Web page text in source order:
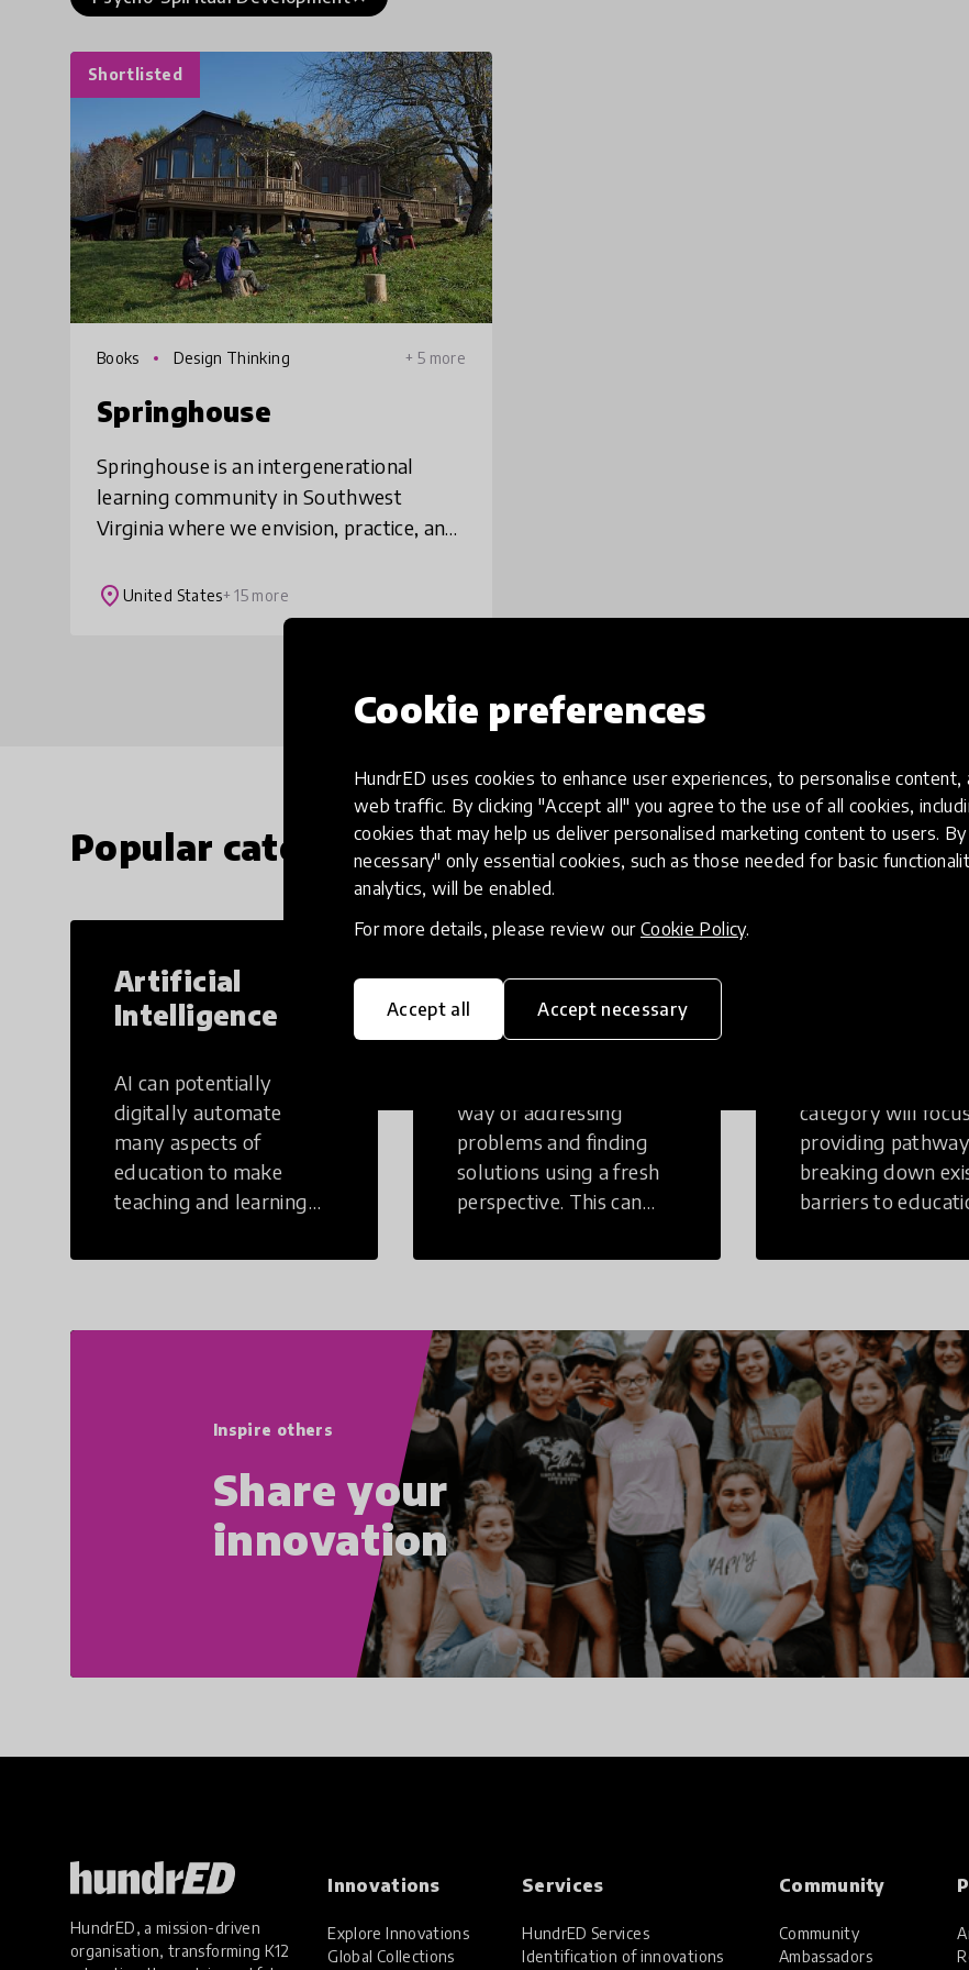
Cookie preferences
HundrED uses cookies to enhance user experiences, to personalise content,
web traffic. By clicking "Accept all" you agree to the use of all cookies,
cookies that may help us deliver personalised marketing content to users.
necessary" only essential cookies, such as those needed for basic
analytics, will be enabled.
For more details, please review our Cookie Policy.
Accept all Accept necessary
Shortlisted
Books Design Thinking + 5 more
Springhouse
Springhouse is an intergenerational
learning community in Southwest
Virginia where we envision, practice, and
world where all life thrives. We have a K-
place United States+ 15 more
Popular categories
Artificial
Intelligence
AI can potentially
digitally automate
many aspects of
education to make
teaching and learning
Creative
Thinking
way of addressing
problems and finding
solutions using a fresh
perspective. This can
non-structural setting.
category will
providing
breaking down
barriers to
challenges to
Inspire others
Share your
innovation
HundrED, a mission-driven
organisation, transforming K12
Innovations
Explore Innovations
Global Collections
Services
HundrED Services
Identification of innovations
Community
Community
Ambassadors